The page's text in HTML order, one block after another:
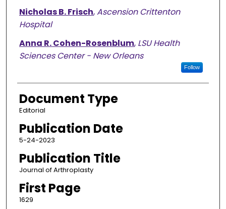
Nicholas B. Frisch,Ascension Crittenton
Hospital
Anna R. Cohen-Rosenblum, LSU Health
Sciences Center - New Orleans
Follow
Document Type
Editorial
Publication Date
5-24-2023
Publication Title
Journal of Arthroplasty
First Page
1629